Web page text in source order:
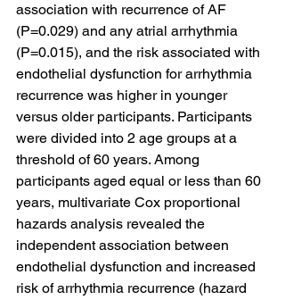
association with recurrence of AF
(P=0.029) and any atrial arrhythmia
(P=0.015), and the risk associated with
endothelial dysfunction for arrhythmia
recurrence was higher in younger
versus older participants. Participants
were divided into 2 age groups at a
threshold of 60 years. Among
participants aged equal or less than 60
years, multivariate Cox proportional
hazards analysis revealed the
independent association between
endothelial dysfunction and increased
risk of arrhythmia recurrence (hazard